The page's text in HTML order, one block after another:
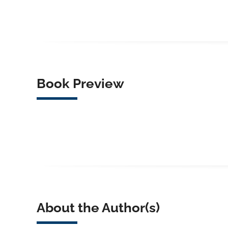
Book Preview
About the Author(s)